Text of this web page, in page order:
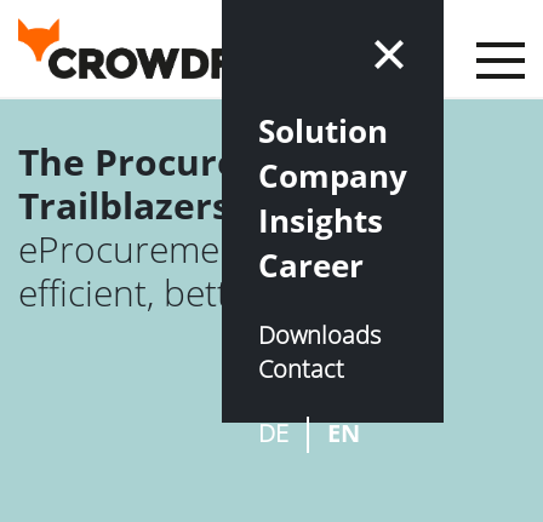
Solution
Company
Insights
Career
Downloads
Contact
DE
EN
The Procuretech
Trailblazers
eProcurement – simple,
efficient, better